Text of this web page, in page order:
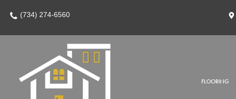
(734) 274-6560
FLOORING